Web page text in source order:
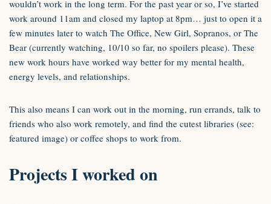
wouldn’t work in the long term. For the past year or so, I’ve started
work around 11am and closed my laptop at 8pm… just to open it a
few minutes later to watch The Office, New Girl, Sopranos, or The
Bear (currently watching, 10/10 so far, no spoilers please). These
new work hours have worked way better for my mental health,
energy levels, and relationships.
This also means I can work out in the morning, run errands, talk to
friends who also work remotely, and find the cutest libraries (see:
featured image) or coffee shops to work from.
Projects I worked on